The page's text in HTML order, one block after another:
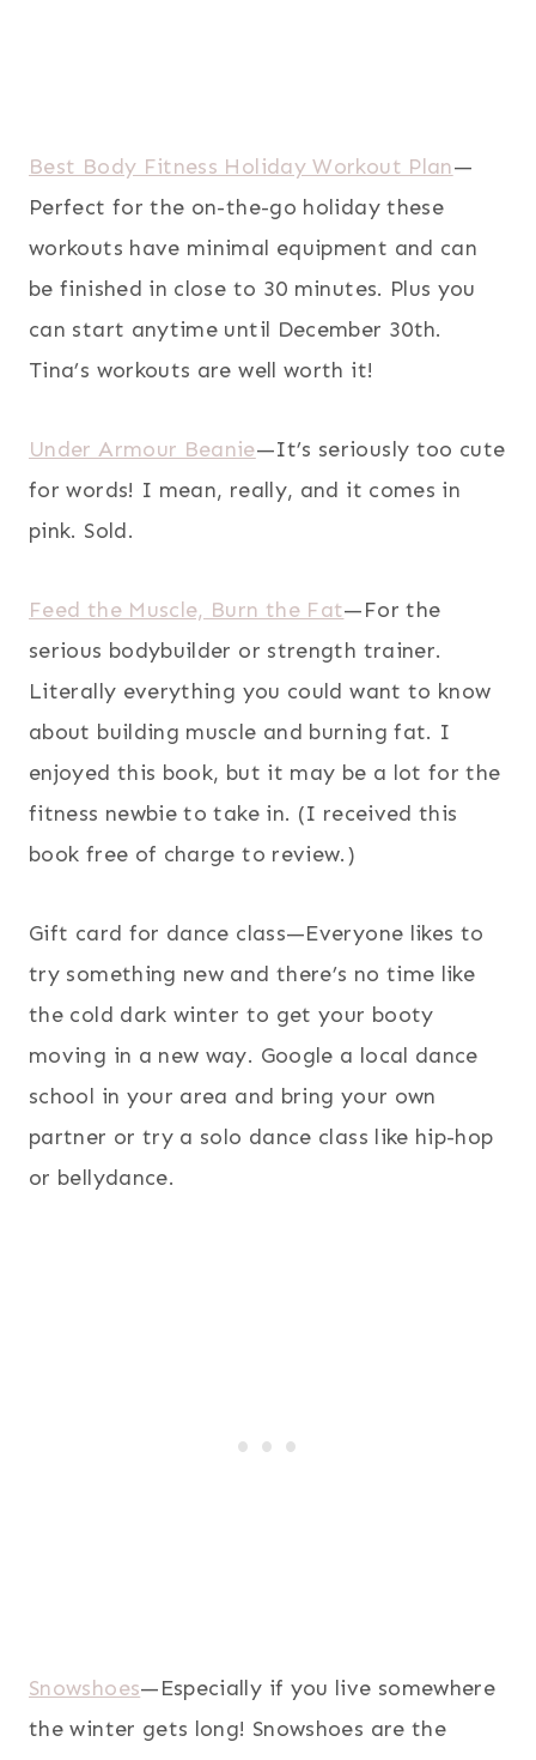
Best Body Fitness Holiday Workout Plan—
Perfect for the on-the-go holiday these
workouts have minimal equipment and can
be finished in close to 30 minutes. Plus you
can start anytime until December 30th.
Tina’s workouts are well worth it!
Under Armour Beanie—It’s seriously too cute
for words! I mean, really, and it comes in
pink. Sold.
Feed the Muscle, Burn the Fat—For the
serious bodybuilder or strength trainer.
Literally everything you could want to know
about building muscle and burning fat. I
enjoyed this book, but it may be a lot for the
fitness newbie to take in. (I received this
book free of charge to review.)
Gift card for dance class—Everyone likes to
try something new and there’s no time like
the cold dark winter to get your booty
moving in a new way. Google a local dance
school in your area and bring your own
partner or try a solo dance class like hip-hop
or bellydance.
Snowshoes—Especially if you live somewhere
the winter gets long! Snowshoes are the